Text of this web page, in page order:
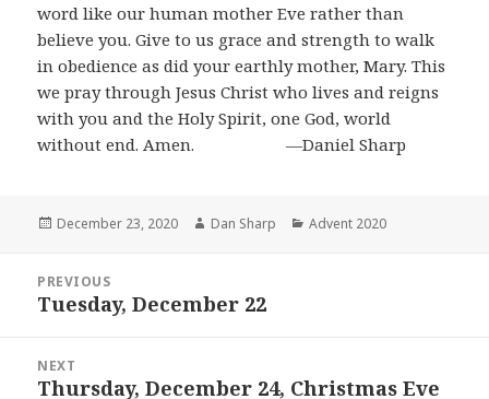
word like our human mother Eve rather than
believe you. Give to us grace and strength to walk
in obedience as did your earthly mother, Mary. This
we pray through Jesus Christ who lives and reigns
with you and the Holy Spirit, one God, world
without end. Amen. ―Daniel Sharp
Posted
December 23, 2020 Author
Dan Sharp Categories
Advent 2020
navigation
PREVIOUS
Previous
Tuesday, December 22
NEXT
Next
Thursday, December 24, Christmas Eve